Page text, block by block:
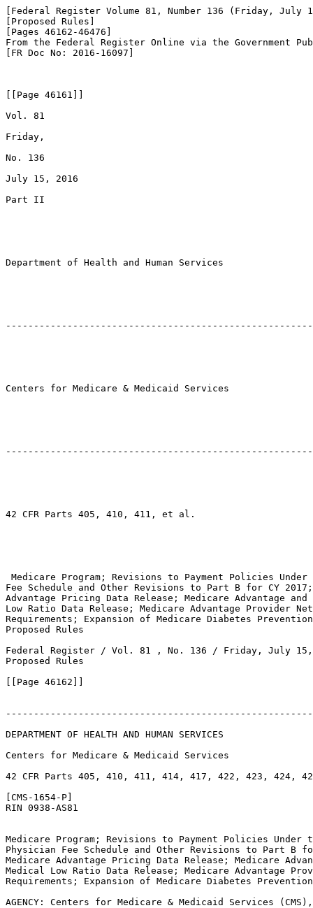
[Federal Register Volume 81, Number 136 (Friday, July
[Proposed Rules]
[Pages 46162-46476]
From the Federal Register Online via the Government
[FR Doc No: 2016-16097]
[[Page 46161]]
Vol. 81
Friday,
No. 136
July 15, 2016
Part II
Department of Health and Human Services
Centers for Medicare & Medicaid Services
42 CFR Parts 405, 410, 411, et al.
Medicare Program; Revisions to Payment Policies
Fee Schedule and Other Revisions to Part B for CY
Advantage Pricing Data Release; Medicare Advantage
Low Ratio Data Release; Medicare Advantage Provider
Requirements; Expansion of Medicare Diabetes
Proposed Rules
Federal Register / Vol. 81 , No. 136 / Friday, July
Proposed Rules
[[Page 46162]]
DEPARTMENT OF HEALTH AND HUMAN SERVICES
Centers for Medicare & Medicaid Services
42 CFR Parts 405, 410, 411, 414, 417, 422, 423, 424,
[CMS-1654-P]
RIN 0938-AS81
Medicare Program; Revisions to Payment Policies Under
Physician Fee Schedule and Other Revisions to Part B
Medicare Advantage Pricing Data Release; Medicare
Medical Low Ratio Data Release; Medicare Advantage
Requirements; Expansion of Medicare Diabetes Prevention
AGENCY: Centers for Medicare & Medicaid Services (CMS),